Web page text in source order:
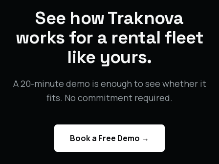
See how Traknova
works for a rental fleet
like yours.
A 20-minute demo is enough to see whether it
fits. No commitment required.
Book a Free Demo →